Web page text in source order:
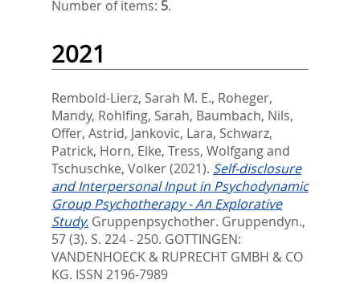
Number of items: 5.
2021
Rembold-Lierz, Sarah M. E., Roheger,
Mandy, Rohlfing, Sarah, Baumbach, Nils,
Offer, Astrid, Jankovic, Lara, Schwarz,
Patrick, Horn, Elke, Tress, Wolfgangand
Tschuschke, Volker(2021). Self-disclosure
and Interpersonal Input in Psychodynamic
Group Psychotherapy - An Explorative
Study. Gruppenpsychother. Gruppendyn.,
57 (3). S. 224 - 250. GOTTINGEN:
VANDENHOECK & RUPRECHT GMBH & CO
KG. ISSN 2196-7989